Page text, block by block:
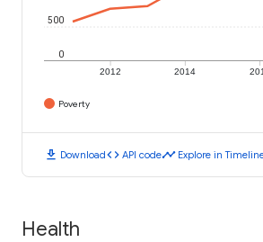
2012 2014
0
500
Poverty
download Downloadcode API codetimeline Explore in
Health